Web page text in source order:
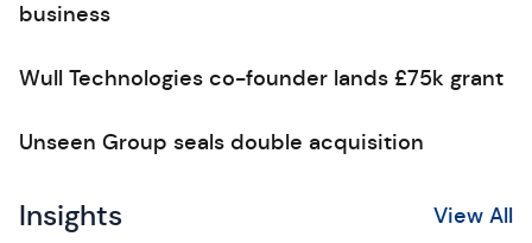
business
Wull Technologies co-founder lands £75k grant
Unseen Group seals double acquisition
Insights View All